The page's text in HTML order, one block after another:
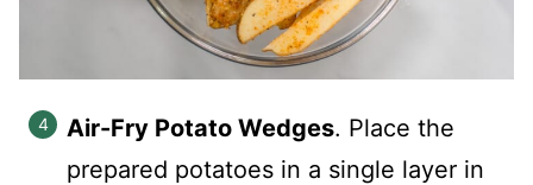
Air-Fry Potato Wedges. Place the
prepared potatoes in a single layer in